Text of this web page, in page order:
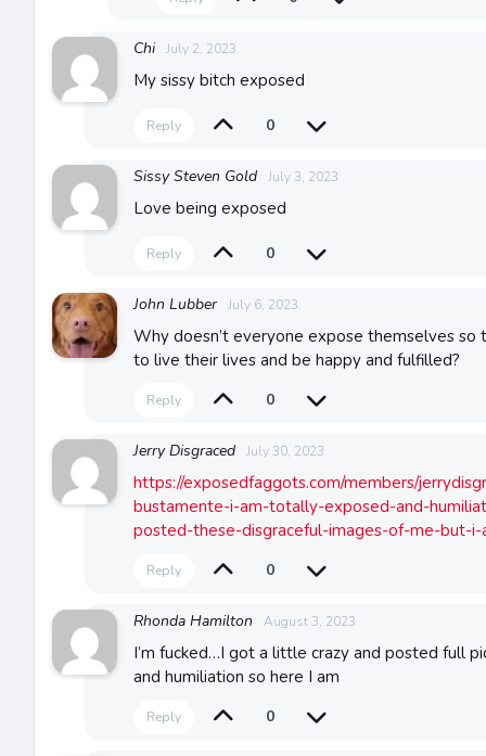
Chi July 2, 2023
My sissy bitch exposed
Reply 0
Sissy Steven Gold July 3, 2023
Love being exposed
Reply 0
John Lubber July 6, 2023
Why doesn’t everyone expose themselves so
to live their lives and be happy and fulfilled?
Reply 0
Jerry Disgraced July 30, 2023
https://exposedfaggots.com/members/
bustamente-i-am-totally-exposed-and-
posted-these-disgraceful-images-of-me-but-i-
Reply 0
Rhonda Hamilton August 3, 2023
I’m fucked…I got a little crazy and posted full
and humiliation so here I am
Reply 0